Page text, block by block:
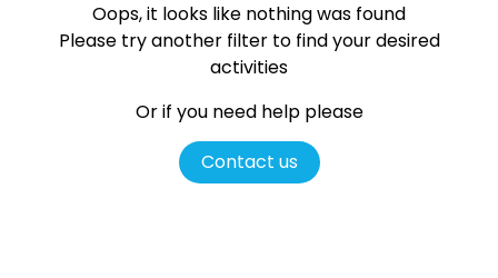
Oops, it looks like nothing was found
Please try another filter to find your desired
activities
Or if you need help please
Contact us